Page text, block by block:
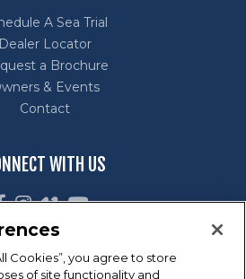
A Sea Trial
Dealer Locator
a Brochure
& Events
Contact
WITH US
Satisfaction Index (CSI) Award
Cookies”, you agree to store
of site functionality and